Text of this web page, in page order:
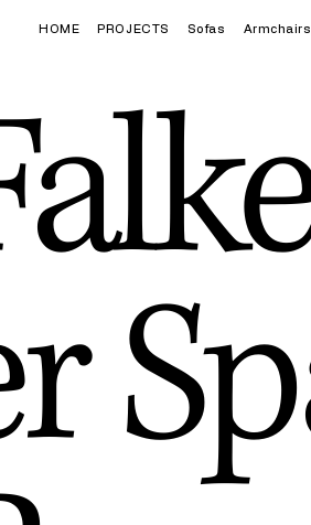
HOME PROJECTS Sofas Armchairs